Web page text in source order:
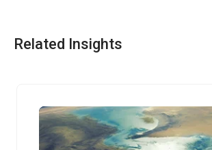
Related Insights